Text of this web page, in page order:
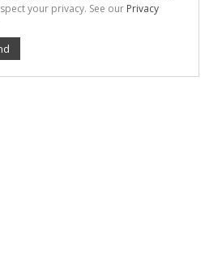
your privacy. See our Privacy